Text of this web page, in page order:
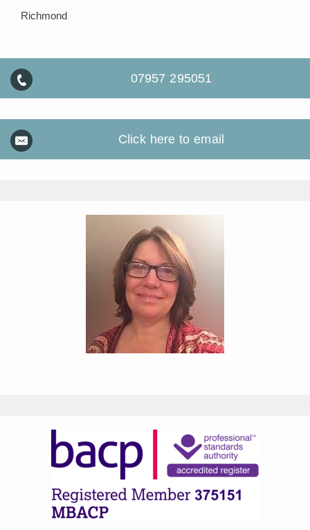
Richmond
07957 295051
Click here to email